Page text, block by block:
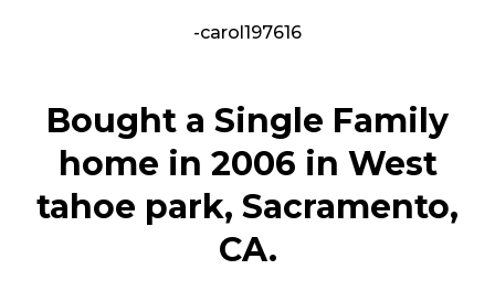
-carol197616
Bought a Single Family
home in 2006 in West
tahoe park, Sacramento,
CA.